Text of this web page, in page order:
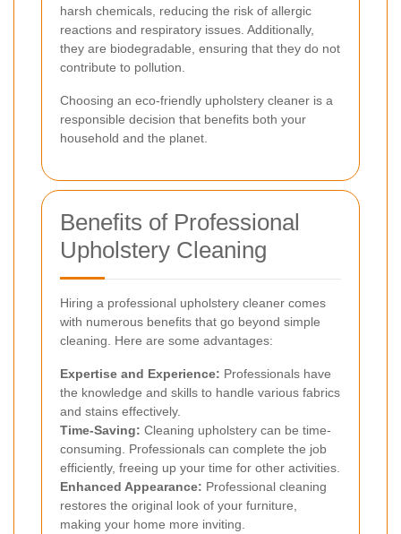
harsh chemicals, reducing the risk of allergic
reactions and respiratory issues. Additionally,
they are biodegradable, ensuring that they do not
contribute to pollution.
Choosing an eco-friendly upholstery cleaner is a
responsible decision that benefits both your
household and the planet.
Benefits of Professional
Upholstery Cleaning
Hiring a professional upholstery cleaner comes
with numerous benefits that go beyond simple
cleaning. Here are some advantages:
Expertise and Experience: Professionals have
the knowledge and skills to handle various fabrics
and stains effectively.
Time-Saving: Cleaning upholstery can be time-
consuming. Professionals can complete the job
efficiently, freeing up your time for other activities.
Enhanced Appearance: Professional cleaning
restores the original look of your furniture,
making your home more inviting.